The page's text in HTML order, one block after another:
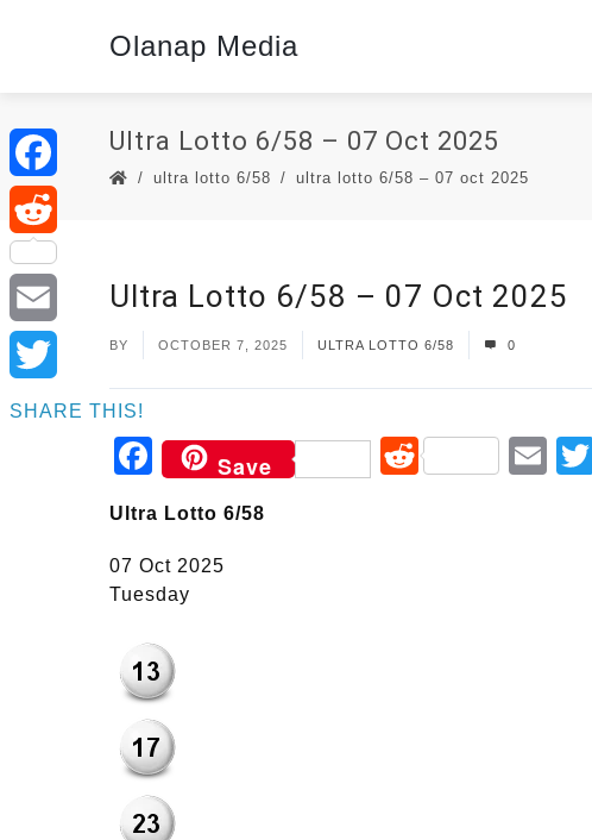
Olanap Media
Ultra Lotto 6/58 – 07 Oct 2025
ultra lotto 6/58 ultra lotto 6/58 – 07 oct 2025
Ultra Lotto 6/58 – 07 Oct 2025
BY OCTOBER 7, 2025 ULTRA LOTTO 6/58 0
Facebook
Save Reddit
Ultra Lotto 6/58
07 Oct 2025
Tuesday
Facebook
Reddit
Email
Twitter
SHARE THIS!